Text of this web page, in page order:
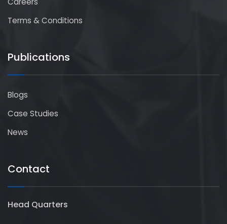
Terms & Conditions
Publications
Blogs
Case Studies
News
Contact
Head Quarters